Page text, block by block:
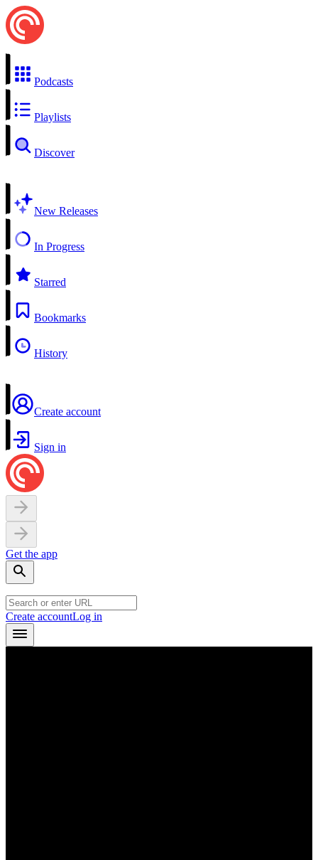
Podcasts
Playlists
Discover
New Releases
In Progress
Starred
Bookmarks
History
Create account
Sign in
Get the app
Create accountLog in